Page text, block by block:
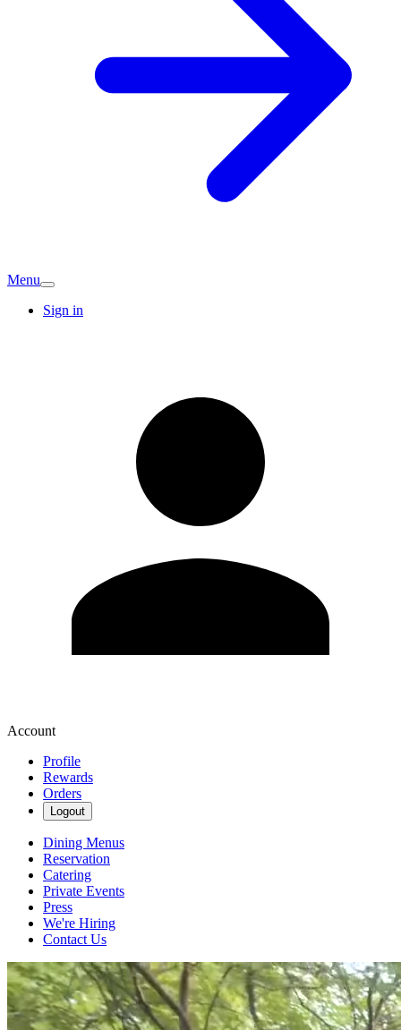
Menu
Sign in
Account
Profile
Rewards
Orders
Logout
Dining Menus
Reservation
Catering
Private Events
Press
We're Hiring
Contact Us